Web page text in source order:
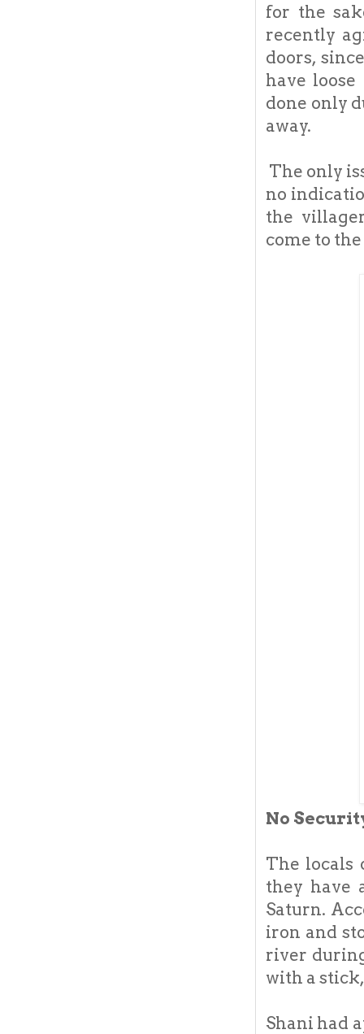
for the
recently
doors,
have
done only
away.
The only
no
the
come to
No
The locals
they have
Saturn.
iron and
river
with a
Shani had